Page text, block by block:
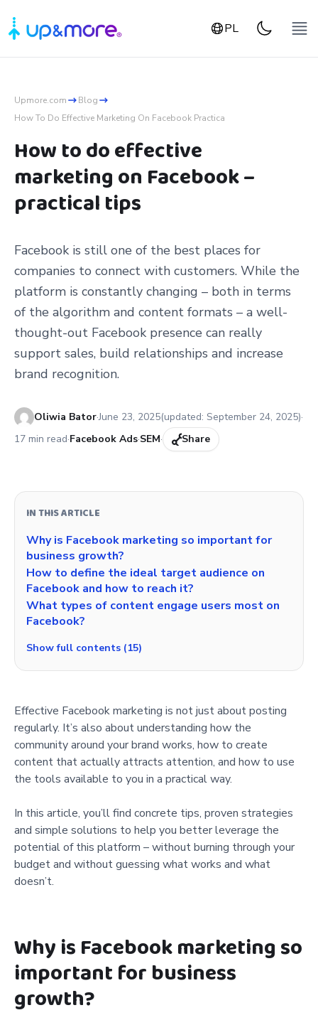
PL
Upmore.com
Blog
How To Do Effective Marketing On Facebook Practica
How to do effective
marketing on Facebook –
practical tips
Facebook is still one of the best places for
companies to connect with customers. While the
platform is constantly changing – both in terms
of the algorithm and content formats – a well-
thought-out Facebook presence can really
support sales, build relationships and increase
brand recognition.
Oliwia Bator·Published:
June 23, 2025(updated: September 24, 2025)·
17 min read·Facebook Ads·SEM· Share
Effective Facebook marketing is not just about posting
regularly. It’s also about understanding how the
community around your brand works, how to create
content that actually attracts attention, and how to use
the tools available to you in a practical way.
In this article, you’ll find concrete tips, proven strategies
and simple solutions to help you better leverage the
potential of this platform – without burning through your
budget and without guessing what works and what
doesn’t.
Why is Facebook marketing so
important for business
growth?
IN THIS ARTICLE
Why is Facebook marketing so important for
business growth?
How to define the ideal target audience on
Facebook and how to reach it?
What types of content engage users most on
Facebook?
Show full contents (15)